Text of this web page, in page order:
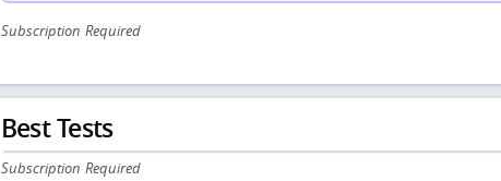
Subscription Required
Best Tests
Subscription Required